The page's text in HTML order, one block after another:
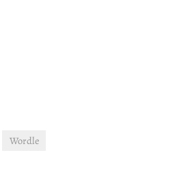
Wordle